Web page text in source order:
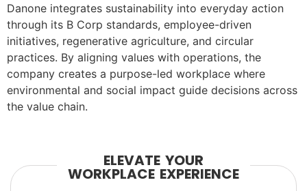
Danone integrates sustainability into everyday action
through its B Corp standards, employee-driven
initiatives, regenerative agriculture, and circular
practices. By aligning values with operations, the
company creates a purpose-led workplace where
environmental and social impact guide decisions across
the value chain.
ELEVATE YOUR
WORKPLACE EXPERIENCE